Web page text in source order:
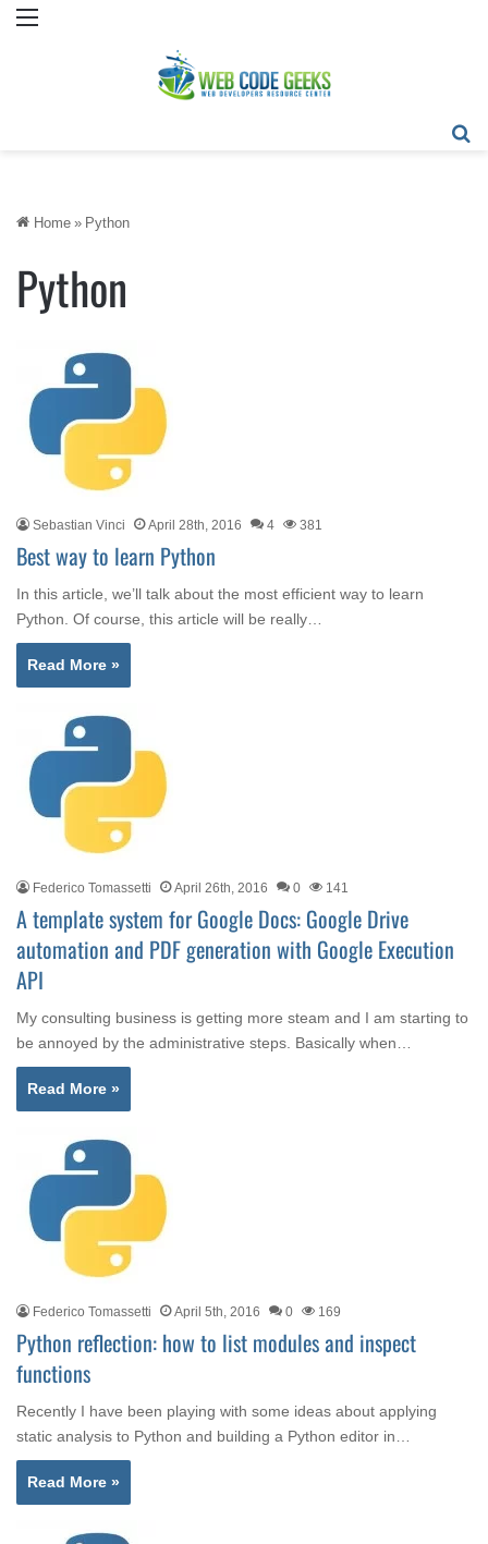
Menu
Home » Python
Python
Sebastian Vinci April 28th, 2016 4 381
Best way to learn Python
In this article, we’ll talk about the most efficient way to learn
Python. Of course, this article will be really…
Read More »
Federico Tomassetti April 26th, 2016 0 141
A template system for Google Docs: Google Drive
automation and PDF generation with Google Execution
API
My consulting business is getting more steam and I am starting to
be annoyed by the administrative steps. Basically when…
Read More »
Federico Tomassetti April 5th, 2016 0 169
Python reflection: how to list modules and inspect
functions
Recently I have been playing with some ideas about applying
static analysis to Python and building a Python editor in…
Read More »